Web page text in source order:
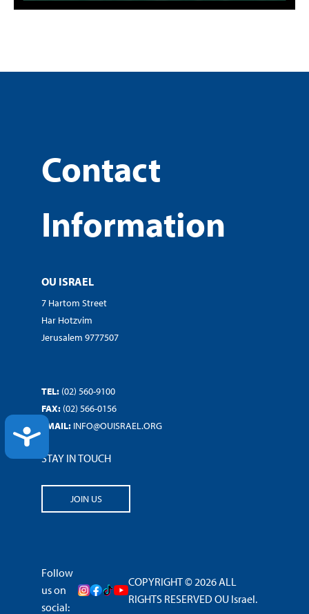
ACCESSIBILITY
Contact
Information
OU ISRAEL
7 Hartom Street
Har Hotzvim
Jerusalem 9777507
TEL: (02) 560-9100
FAX: (02) 566-0156
EMAIL: INFO@OUISRAEL.ORG
STAY IN TOUCH
JOIN US
Follow
us on
social:
COPYRIGHT © 2026 ALL
RIGHTS RESERVED OU Israel.